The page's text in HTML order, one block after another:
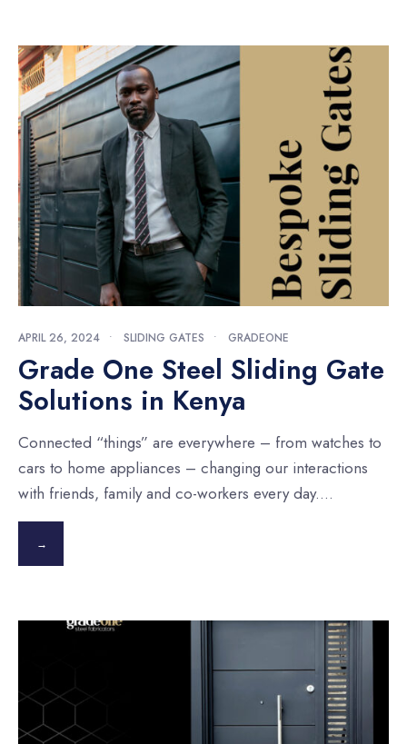
APRIL 26, 2024 • SLIDING GATES • GRADEONE
Grade One Steel Sliding Gate
Solutions in Kenya
Connected “things” are everywhere – from watches to
cars to home appliances – changing our interactions
with friends, family and co-workers every day....
→